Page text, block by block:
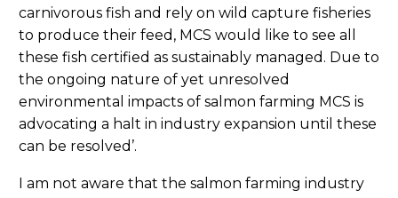
carnivorous fish and rely on wild capture fisheries
to produce their feed, MCS would like to see all
these fish certified as sustainably managed. Due to
the ongoing nature of yet unresolved
environmental impacts of salmon farming MCS is
advocating a halt in industry expansion until these
can be resolved’.
I am not aware that the salmon farming industry